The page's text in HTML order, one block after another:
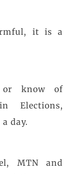
it is a
or know of
Elections,
day.
MTN and